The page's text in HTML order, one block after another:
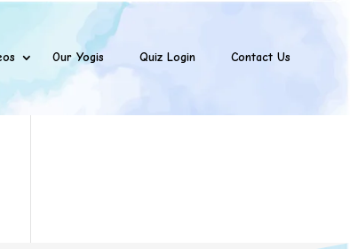
Our Yogis Quiz Login Contact Us